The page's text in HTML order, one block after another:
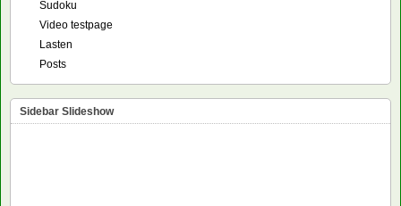
Sudoku
Video testpage
Lasten
Posts
Sidebar Slideshow